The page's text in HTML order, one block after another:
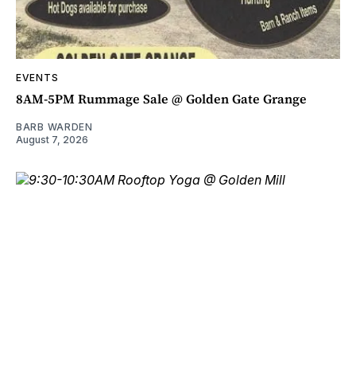
EVENTS
8AM-5PM Rummage Sale @ Golden Gate Grange
BARB WARDEN
August 7, 2026